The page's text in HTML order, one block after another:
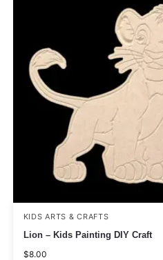
KIDS ARTS & CRAFTS
Lion – Kids Painting DIY Craft
$8.00